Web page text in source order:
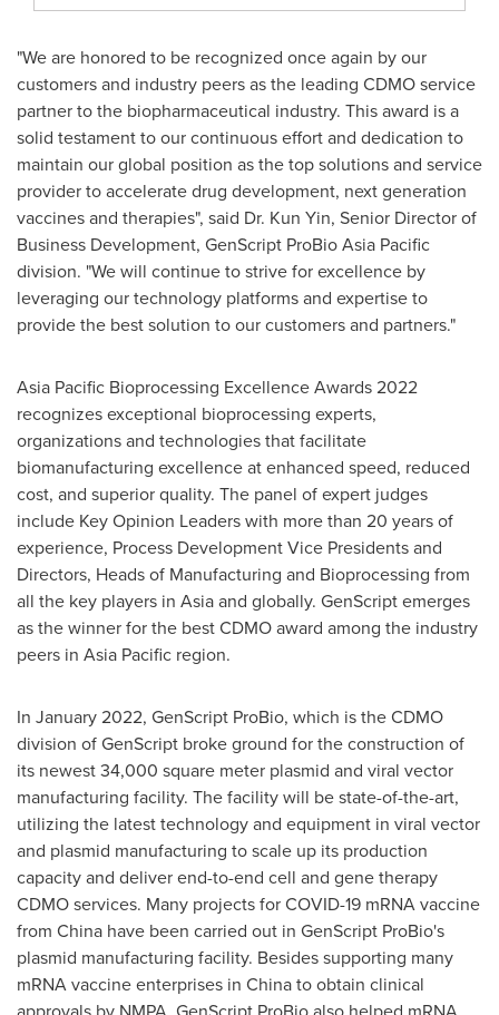
"We are honored to be recognized once again by our
customers and industry peers as the leading CDMO service
partner to the biopharmaceutical industry. This award is a
solid testament to our continuous effort and dedication to
maintain our global position as the top solutions and service
provider to accelerate drug development, next generation
vaccines and therapies", said Dr. Kun Yin, Senior Director of
Business Development, GenScript ProBio Asia Pacific
division. "We will continue to strive for excellence by
leveraging our technology platforms and expertise to
provide the best solution to our customers and partners."
Asia Pacific Bioprocessing Excellence Awards 2022
recognizes exceptional bioprocessing experts,
organizations and technologies that facilitate
biomanufacturing excellence at enhanced speed, reduced
cost, and superior quality. The panel of expert judges
include Key Opinion Leaders with more than 20 years of
experience, Process Development Vice Presidents and
Directors, Heads of Manufacturing and Bioprocessing from
all the key players in Asiaand globally. GenScript emerges
as the winner for the best CDMO award among the industry
peers in Asia Pacific region.
In January 2022, GenScript ProBio, which is the CDMO
division of GenScript broke ground for the construction of
its newest 34,000 square meter plasmid and viral vector
manufacturing facility. The facility will be state-of-the-art,
utilizing the latest technology and equipment in viral vector
and plasmid manufacturing to scale up its production
capacity and deliver end-to-end cell and gene therapy
CDMO services. Many projects for COVID-19 mRNA vaccine
from China have been carried out in GenScript ProBio's
plasmid manufacturing facility. Besides supporting many
mRNA vaccine enterprises in Chinato obtain clinical